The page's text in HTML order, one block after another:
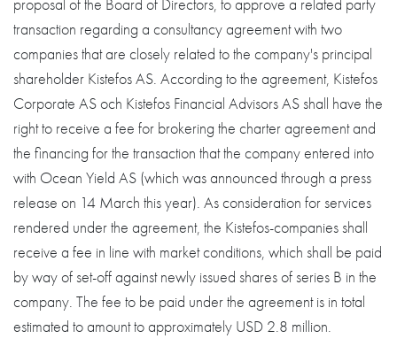
transaction regarding a consultancy agreement with two
companies that are closely related to the company's principal
shareholder Kistefos AS. According to the agreement, Kistefos
Corporate AS och Kistefos Financial Advisors AS shall have the
right to receive a fee for brokering the charter agreement and
the financing for the transaction that the company entered into
with Ocean Yield AS (which was announced through a press
release on 14 March this year). As consideration for services
rendered under the agreement, the Kistefos-companies shall
receive a fee in line with market conditions, which shall be paid
by way of set-off against newly issued shares of series B in the
company. The fee to be paid under the agreement is in total
estimated to amount to approximately USD 2.8 million.